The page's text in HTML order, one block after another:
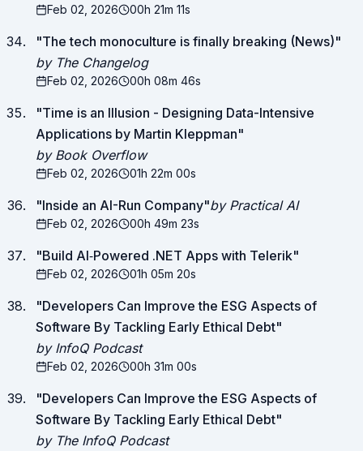
Feb 02, 2026 00h 21m 11s
"The tech monoculture is finally breaking (News)"
by The Changelog
Feb 02, 2026 00h 08m 46s
"Time is an Illusion - Designing Data-Intensive
Applications by Martin Kleppman"
by Book Overflow
Feb 02, 2026 01h 22m 00s
"Inside an AI-Run Company"by Practical AI
Feb 02, 2026 00h 49m 23s
"Build AI‑Powered .NET Apps with Telerik"
Feb 02, 2026 01h 05m 20s
"Developers Can Improve the ESG Aspects of
Software By Tackling Early Ethical Debt"
by InfoQ Podcast
Feb 02, 2026 00h 31m 00s
"Developers Can Improve the ESG Aspects of
Software By Tackling Early Ethical Debt"
by The InfoQ Podcast